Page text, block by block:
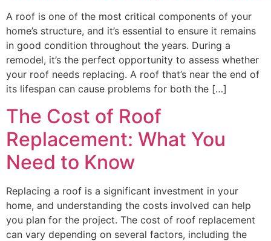
A roof is one of the most critical components of your
home’s structure, and it’s essential to ensure it remains
in good condition throughout the years. During a
remodel, it’s the perfect opportunity to assess whether
your roof needs replacing. A roof that’s near the end of
its lifespan can cause problems for both the […]
The Cost of Roof
Replacement: What You
Need to Know
Replacing a roof is a significant investment in your
home, and understanding the costs involved can help
you plan for the project. The cost of roof replacement
can vary depending on several factors, including the